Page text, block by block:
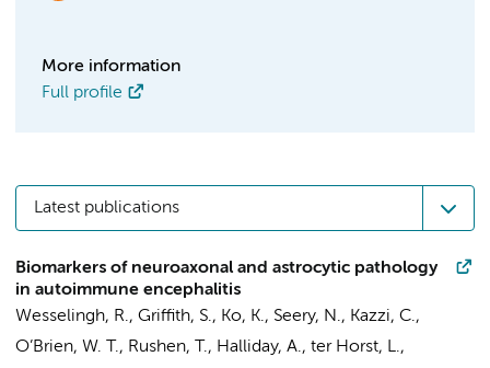
More information
Full profile
Latest publications
Biomarkers of neuroaxonal and astrocytic pathology
in autoimmune encephalitis
Wesselingh, R., Griffith, S., Ko, K., Seery, N., Kazzi, C.,
O’Brien, W. T., Rushen, T., Halliday, A., ter Horst, L.,